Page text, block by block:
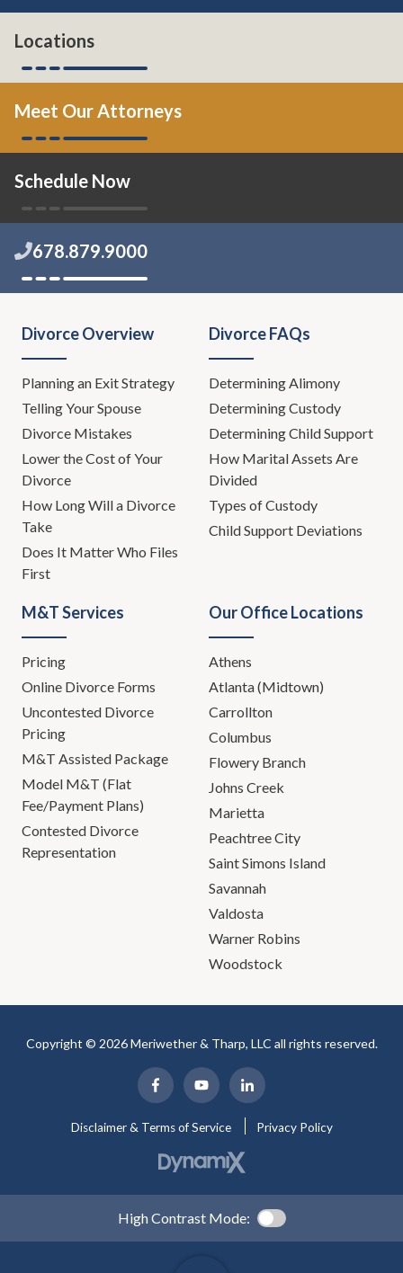
Locations
Meet Our Attorneys
Schedule Now
678.879.9000
Divorce Overview
Planning an Exit Strategy
Telling Your Spouse
Divorce Mistakes
Lower the Cost of Your
Divorce
How Long Will a Divorce
Take
Does It Matter Who Files
First
Divorce FAQs
Determining Alimony
Determining Custody
Determining Child Support
How Marital Assets Are
Divided
Types of Custody
Child Support Deviations
M&T Services
Pricing
Online Divorce Forms
Uncontested Divorce
Pricing
M&T Assisted Package
Model M&T (Flat
Fee/Payment Plans)
Contested Divorce
Representation
Our Office Locations
Athens
Atlanta (Midtown)
Carrollton
Columbus
Flowery Branch
Johns Creek
Marietta
Peachtree City
Saint Simons Island
Savannah
Valdosta
Warner Robins
Woodstock
Copyright © 2026 Meriwether & Tharp, LLC all rights reserved.
Disclaimer & Terms of Service Privacy Policy
High Contrast Mode: